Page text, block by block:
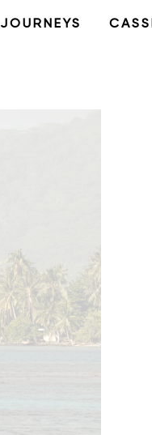
JOURNEYS